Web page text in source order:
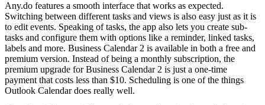
Any.do features a smooth interface that works as expected.
Switching between different tasks and views is also easy just as it is
to edit events. Speaking of tasks, the app also lets you create sub-
tasks and configure them with options like a reminder, linked tasks,
labels and more. Business Calendar 2 is available in both a free and
premium version. Instead of being a monthly subscription, the
premium upgrade for Business Calendar 2 is just a one-time
payment that costs less than $10. Scheduling is one of the things
Outlook Calendar does really well.